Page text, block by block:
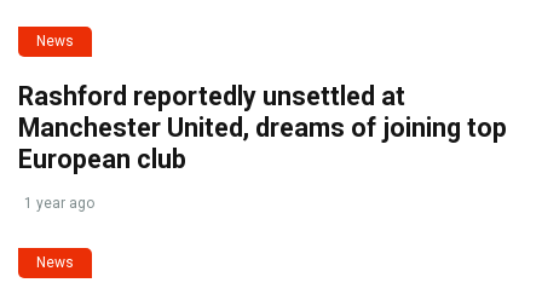
News
Rashford reportedly unsettled at
Manchester United, dreams of joining top
European club
1 year ago
News